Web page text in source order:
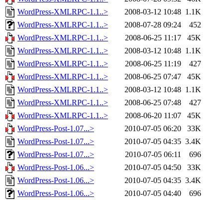
WordPress-XMLRPC-1.1..>
2008-03-12 10:48 1.1K
WordPress-XMLRPC-1.1..>
2008-07-28 09:24
452
WordPress-XMLRPC-1.1..>
2008-06-25 11:17
45K
WordPress-XMLRPC-1.1..>
2008-03-12 10:48 1.1K
WordPress-XMLRPC-1.1..>
2008-06-25 11:19
427
WordPress-XMLRPC-1.1..>
2008-06-25 07:47
45K
WordPress-XMLRPC-1.1..>
2008-03-12 10:48 1.1K
WordPress-XMLRPC-1.1..>
2008-06-25 07:48
427
WordPress-XMLRPC-1.1..>
2008-06-20 11:07
45K
WordPress-Post-1.07...>
2010-07-05 06:20
33K
WordPress-Post-1.07...>
2010-07-05 04:35 3.4K
WordPress-Post-1.07...>
2010-07-05 06:11
696
WordPress-Post-1.06...>
2010-07-05 04:50
33K
WordPress-Post-1.06...>
2010-07-05 04:35 3.4K
WordPress-Post-1.06...>
2010-07-05 04:40 696